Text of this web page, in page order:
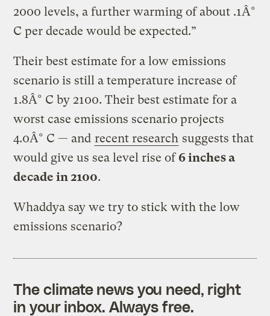
2000 levels, a further warming of about .1Â°
C per decade would be expected.”
Their best estimate for a low emissions
scenario is still a temperature increase of
1.8Â° C by 2100. Their best estimate for a
worst case emissions scenario projects
4.0Â° C — and recent research suggests that
would give us sea level rise of6 inches a
decade in 2100.
Whaddya say we try to stick with the low
emissions scenario?
The climate news you need, right
in your inbox. Always free.